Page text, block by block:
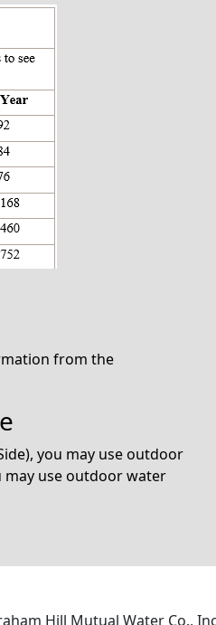
from the
you may use outdoor
may use outdoor water
Hill Mutual Water Co.,